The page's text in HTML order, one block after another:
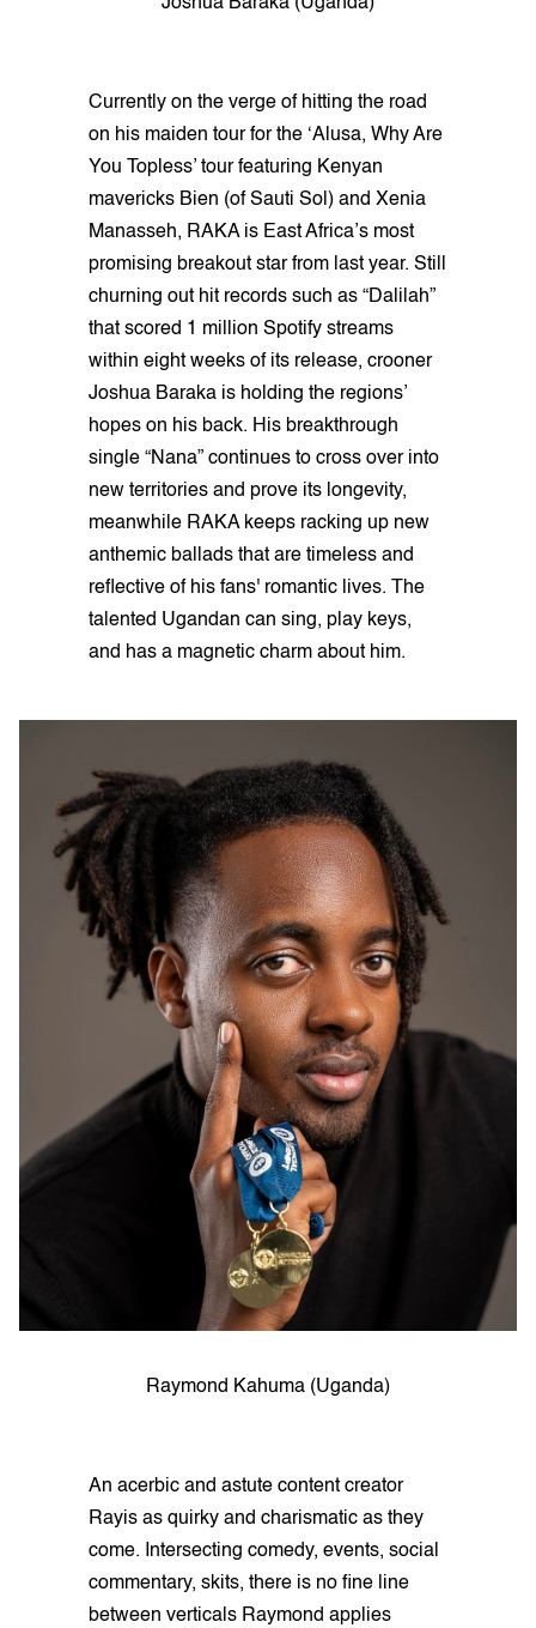
Currently on the verge of hitting the road
on his maiden tour for the ‘Alusa, Why Are
You Topless’ tour featuring Kenyan
mavericks Bien (of Sauti Sol) and Xenia
Manasseh, RAKA is East Africa’s most
promising breakout star from last year. Still
churning out hit records such as “Dalilah”
that scored 1 million Spotify streams
within eight weeks of its release, crooner
Joshua Baraka is holding the regions’
hopes on his back. His breakthrough
single “Nana” continues to cross over into
new territories and prove its longevity,
meanwhile RAKA keeps racking up new
anthemic ballads that are timeless and
reflective of his fans' romantic lives. The
talented Ugandan can sing, play keys,
and has a magnetic charm about him.
Raymond Kahuma (Uganda)
An acerbic and astute content creator
Rayis as quirky and charismatic as they
come. Intersecting comedy, events, social
commentary, skits, there is no fine line
between verticals Raymond applies